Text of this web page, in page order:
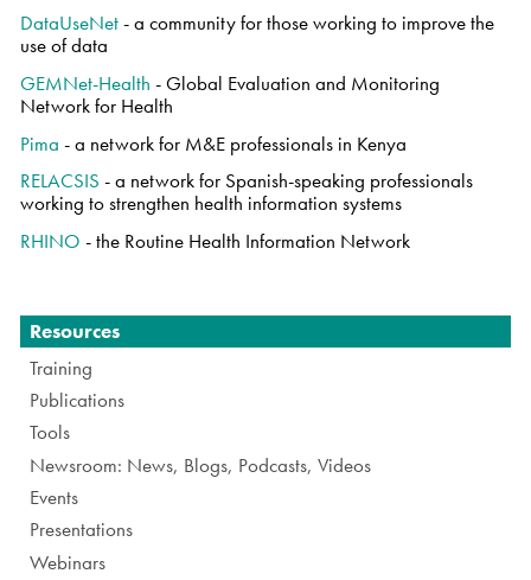
DataUseNet- a community for those working to improve the
use of data
GEMNet-Health - Global Evaluation and Monitoring
Network for Health
Pima - a network for M&E professionals in Kenya
RELACSIS - a network for Spanish-speaking professionals
working to strengthen health information systems
RHINO - the Routine Health Information Network
Navigation
Resources
Training
Publications
Tools
Newsroom: News, Blogs, Podcasts, Videos
Events
Presentations
Webinars